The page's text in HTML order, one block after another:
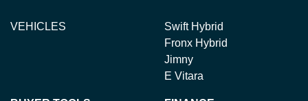
VEHICLES
Swift Hybrid
Fronx Hybrid
Jimny
E Vitara